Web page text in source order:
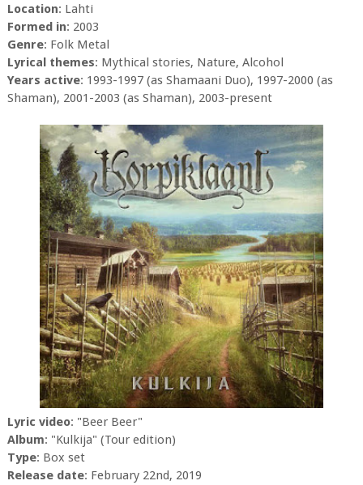
Location: Lahti
Formed in: 2003
Genre: Folk Metal
Lyrical themes: Mythical stories, Nature, Alcohol
Years active: 1993-1997 (as Shamaani Duo), 1997-2000 (as
Shaman), 2001-2003 (as Shaman), 2003-present
Lyric video: "Beer Beer"
Album: "Kulkija" (Tour edition)
Type: Box set
Release date: February 22nd, 2019